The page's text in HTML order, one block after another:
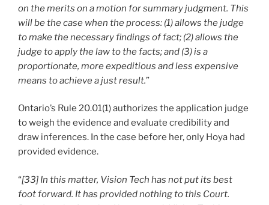
on the merits on a motion for summary judgment. This
will be the case when the process: (1) allows the judge
to make the necessary findings of fact; (2) allows the
judge to apply the law to the facts; and (3) is a
proportionate, more expeditious and less expensive
means to achieve a just result.”
Ontario’s Rule 20.01(1) authorizes the application judge
to weigh the evidence and evaluate credibility and
draw inferences. In the case before her, only Hoya had
provided evidence.
“[33] In this matter, Vision Tech has not put its best
foot forward. It has provided nothing to this Court.